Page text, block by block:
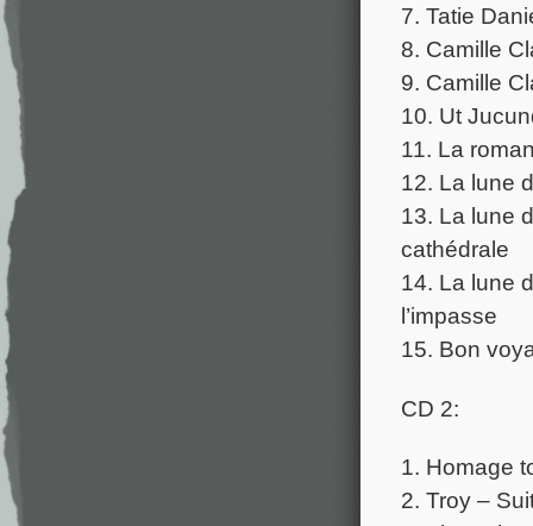
7. Tatie
8. Camille
9. Camille
10. Ut
11. La
12. La lune
13. La lune
cathédrale
14. La lune
l’impasse
15. Bon
CD 2:
1. Homage
2. Troy –